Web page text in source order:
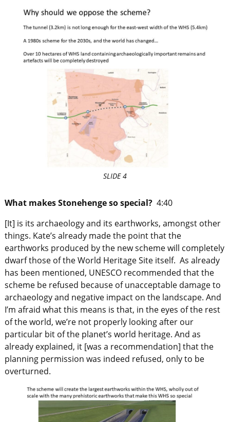
SLIDE 4
What makes Stonehenge so special?4:40
[It] is its archaeology and its earthworks, amongst other
things. Kate’s already made the point that the
earthworks produced by the new scheme will completely
dwarf those of the World Heritage Site itself. As already
has been mentioned, UNESCO recommended that the
scheme be refused because of unacceptable damage to
archaeology and negative impact on the landscape. And
I’m afraid what this means is that, in the eyes of the rest
of the world, we’re not properly looking after our
particular bit of the planet’s world heritage. And as
already explained, it [was a recommendation] that the
planning permission was indeed refused, only to be
overturned.